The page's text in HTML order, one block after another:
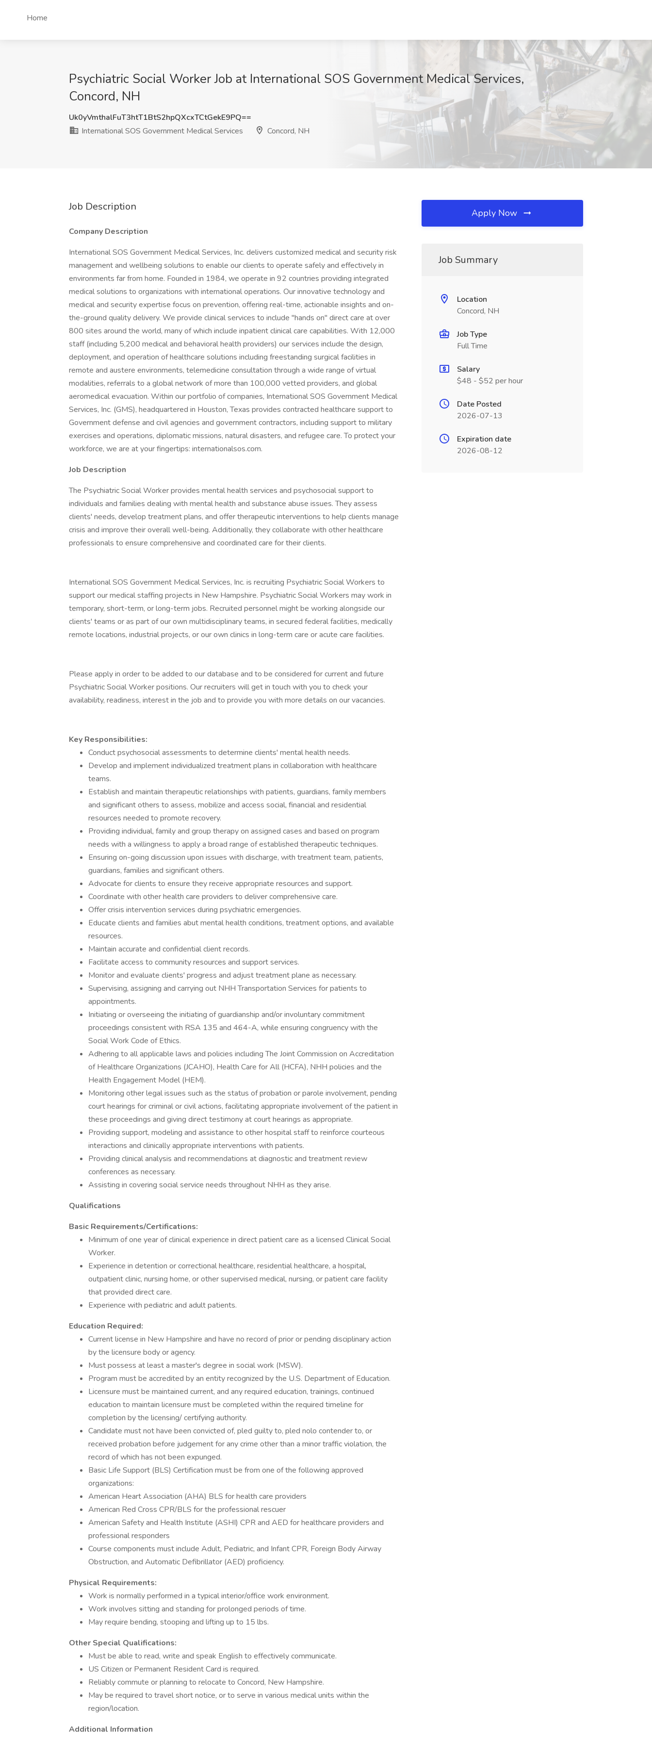
Home
Psychiatric Social Worker Job at International SOS Government Medical Services,
Concord, NH
Uk0yVmthalFuT3htT1BtS2hpQXcxTCtGekE9PQ==
International SOS Government Medical Services
Concord, NH
Job Description
Company Description
International SOS Government Medical Services, Inc. delivers customized medical and security risk
management and wellbeing solutions to enable our clients to operate safely and effectively in
environments far from home. Founded in 1984, we operate in 92 countries providing integrated
medical solutions to organizations with international operations. Our innovative technology and
medical and security expertise focus on prevention, offering real-time, actionable insights and on-
the-ground quality delivery. We provide clinical services to include "hands on" direct care at over
800 sites around the world, many of which include inpatient clinical care capabilities. With 12,000
staff (including 5,200 medical and behavioral health providers) our services include the design,
deployment, and operation of healthcare solutions including freestanding surgical facilities in
remote and austere environments, telemedicine consultation through a wide range of virtual
modalities, referrals to a global network of more than 100,000 vetted providers, and global
aeromedical evacuation. Within our portfolio of companies, International SOS Government Medical
Services, Inc. (GMS), headquartered in Houston, Texas provides contracted healthcare support to
Government defense and civil agencies and government contractors, including support to military
exercises and operations, diplomatic missions, natural disasters, and refugee care. To protect your
workforce, we are at your fingertips: internationalsos.com.
Job Description
The Psychiatric Social Worker provides mental health services and psychosocial support to
individuals and families dealing with mental health and substance abuse issues. They assess
clients' needs, develop treatment plans, and offer therapeutic interventions to help clients manage
crisis and improve their overall well-being. Additionally, they collaborate with other healthcare
professionals to ensure comprehensive and coordinated care for their clients.
International SOS Government Medical Services, Inc. is recruiting Psychiatric Social Workers to
support our medical staffing projects in New Hampshire. Psychiatric Social Workers may work in
temporary, short-term, or long-term jobs. Recruited personnel might be working alongside our
clients' teams or as part of our own multidisciplinary teams, in secured federal facilities, medically
remote locations, industrial projects, or our own clinics in long-term care or acute care facilities.
Please apply in order to be added to our database and to be considered for current and future
Psychiatric Social Worker positions. Our recruiters will get in touch with you to check your
availability, readiness, interest in the job and to provide you with more details on our vacancies.
Key Responsibilities:
Conduct psychosocial assessments to determine clients' mental health needs.
Develop and implement individualized treatment plans in collaboration with healthcare
teams.
Establish and maintain therapeutic relationships with patients, guardians, family members
and significant others to assess, mobilize and access social, financial and residential
resources needed to promote recovery.
Providing individual, family and group therapy on assigned cases and based on program
needs with a willingness to apply a broad range of established therapeutic techniques.
Ensuring on-going discussion upon issues with discharge, with treatment team, patients,
guardians, families and significant others.
Advocate for clients to ensure they receive appropriate resources and support.
Coordinate with other health care providers to deliver comprehensive care.
Offer crisis intervention services during psychiatric emergencies.
Educate clients and families abut mental health conditions, treatment options, and available
resources.
Maintain accurate and confidential client records.
Facilitate access to community resources and support services.
Monitor and evaluate clients' progress and adjust treatment plane as necessary.
Supervising, assigning and carrying out NHH Transportation Services for patients to
appointments.
Initiating or overseeing the initiating of guardianship and/or involuntary commitment
proceedings consistent with RSA 135 and 464-A, while ensuring congruency with the
Social Work Code of Ethics.
Adhering to all applicable laws and policies including The Joint Commission on Accreditation
of Healthcare Organizations (JCAHO), Health Care for All (HCFA), NHH policies and the
Health Engagement Model (HEM).
Monitoring other legal issues such as the status of probation or parole involvement, pending
court hearings for criminal or civil actions, facilitating appropriate involvement of the patient in
these proceedings and giving direct testimony at court hearings as appropriate.
Providing support, modeling and assistance to other hospital staff to reinforce courteous
interactions and clinically appropriate interventions with patients.
Providing clinical analysis and recommendations at diagnostic and treatment review
conferences as necessary.
Assisting in covering social service needs throughout NHH as they arise.
Qualifications
Basic Requirements/Certifications:
Minimum of one year of clinical experience in direct patient care as a licensed Clinical Social
Worker.
Experience in detention or correctional healthcare, residential healthcare, a hospital,
outpatient clinic, nursing home, or other supervised medical, nursing, or patient care facility
that provided direct care.
Experience with pediatric and adult patients.
Education Required:
Current license in New Hampshire and have no record of prior or pending disciplinary action
by the licensure body or agency.
Must possess at least a master's degree in social work (MSW).
Program must be accredited by an entity recognized by the U.S. Department of Education.
Licensure must be maintained current, and any required education, trainings, continued
education to maintain licensure must be completed within the required timeline for
completion by the licensing/ certifying authority.
Candidate must not have been convicted of, pled guilty to, pled nolo contender to, or
received probation before judgement for any crime other than a minor traffic violation, the
record of which has not been expunged.
Basic Life Support (BLS) Certification must be from one of the following approved
organizations:
American Heart Association (AHA) BLS for health care providers
American Red Cross CPR/BLS for the professional rescuer
American Safety and Health Institute (ASHI) CPR and AED for healthcare providers and
professional responders
Course components must include Adult, Pediatric, and Infant CPR, Foreign Body Airway
Obstruction, and Automatic Defibrillator (AED) proficiency.
Physical Requirements:
Work is normally performed in a typical interior/office work environment.
Work involves sitting and standing for prolonged periods of time.
May require bending, stooping and lifting up to 15 lbs.
Other Special Qualifications:
Must be able to read, write and speak English to effectively communicate.
US Citizen or Permanent Resident Card is required.
Reliably commute or planning to relocate to Concord, New Hampshire.
May be required to travel short notice, or to serve in various medical units within the
region/location.
Additional Information
Apply Now
Job Summary
Location
Concord, NH
Job Type
Full Time
Salary
$48 - $52 per hour
Date Posted
2026-07-13
Expiration date
2026-08-12